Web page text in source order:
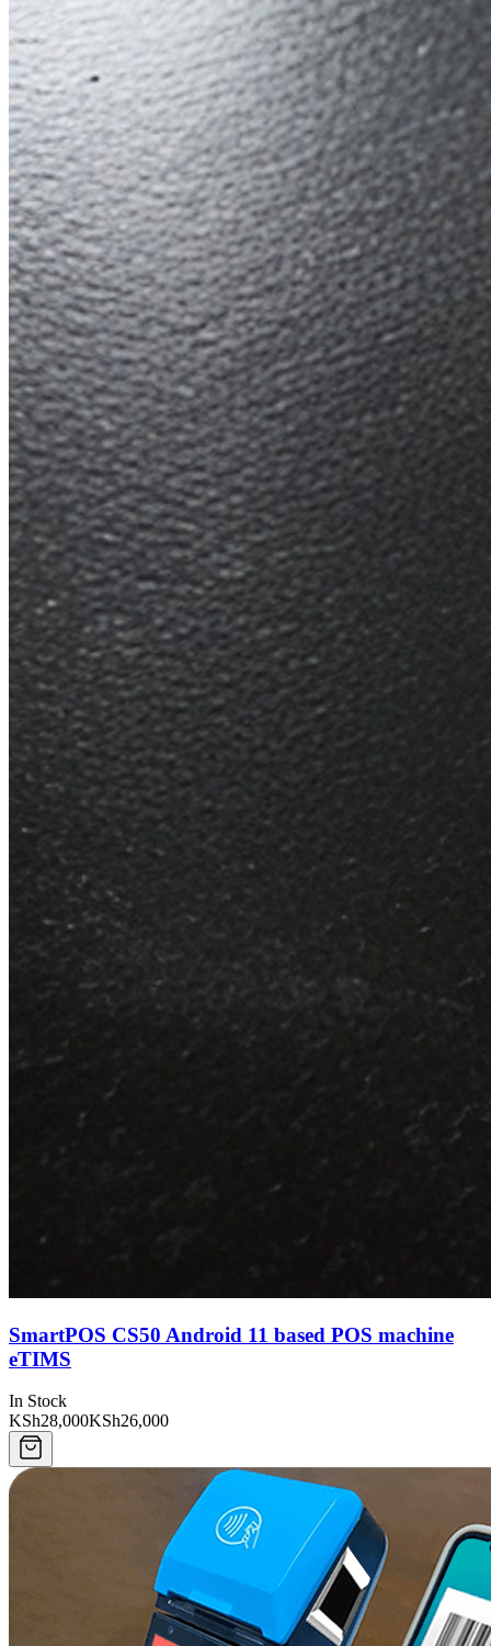
SmartPOS CS50 Android 11 based POS machine
eTIMS
In Stock
KSh28,000KSh26,000